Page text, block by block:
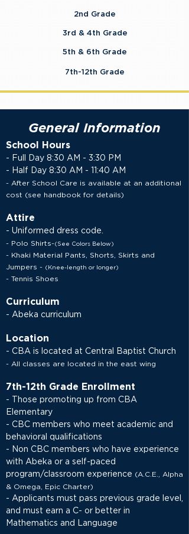
2nd Grade
3rd & 4th Grade
5th & 6th Grade
7th-12th Grade
School Hours
- Full Day 8:30 AM - 3:30 PM
- Half Day 8:30 AM - 11:40 AM
- After School Care is available at an additional
cost (see handbook for details)
Attire
- Uniformed dress code.
- Polo Shirts- (See Colors Below)
- Khaki Material Pants, Shorts, Skirts and
Jumpers - (Knee-length or longer)
- Tennis Shoes
Curriculum
- Abeka curriculum
Location
- CBA is located at Central Baptist Church
- All classes are located in the east wing
7th-12th Grade Enrollment
- Those promoting up from CBA
Elementary
- CBC members who meet academic and
behavioral qualifications
- Non CBC members who have experience
with Abeka or a self-paced
program/classroom experience (A.C.E., Alpha
& Omega, Epic Charter)
- Applicants must pass previous grade level,
and must earn a C- or better in
Mathematics and Language
General Information